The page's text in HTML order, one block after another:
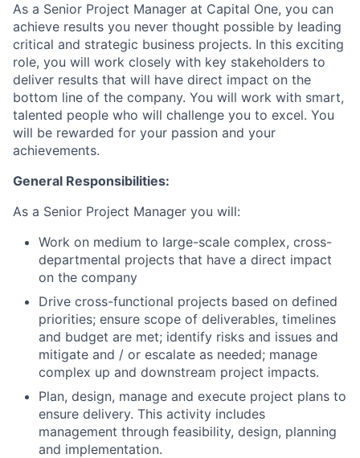
As a Senior Project Manager at Capital One, you can
achieve results you never thought possible by leading
critical and strategic business projects. In this exciting
role, you will work closely with key stakeholders to
deliver results that will have direct impact on the
bottom line of the company. You will work with smart,
talented people who will challenge you to excel. You
will be rewarded for your passion and your
achievements.
General Responsibilities:
As a Senior Project Manager you will:
Work on medium to large-scale complex, cross-
departmental projects that have a direct impact
on the company
Drive cross-functional projects based on defined
priorities; ensure scope of deliverables, timelines
and budget are met; identify risks and issues and
mitigate and / or escalate as needed; manage
complex up and downstream project impacts.
Plan, design, manage and execute project plans to
ensure delivery. This activity includes
management through feasibility, design, planning
and implementation.